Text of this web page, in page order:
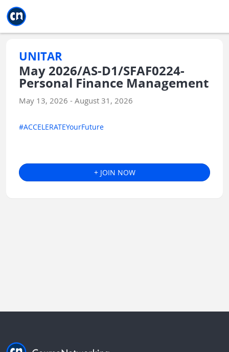
UNITAR
May 2026/AS-D1/SFAF0224-
Personal Finance Management
May 13, 2026 - August 31, 2026
#ACCELERATEYourFuture
+ JOIN NOW